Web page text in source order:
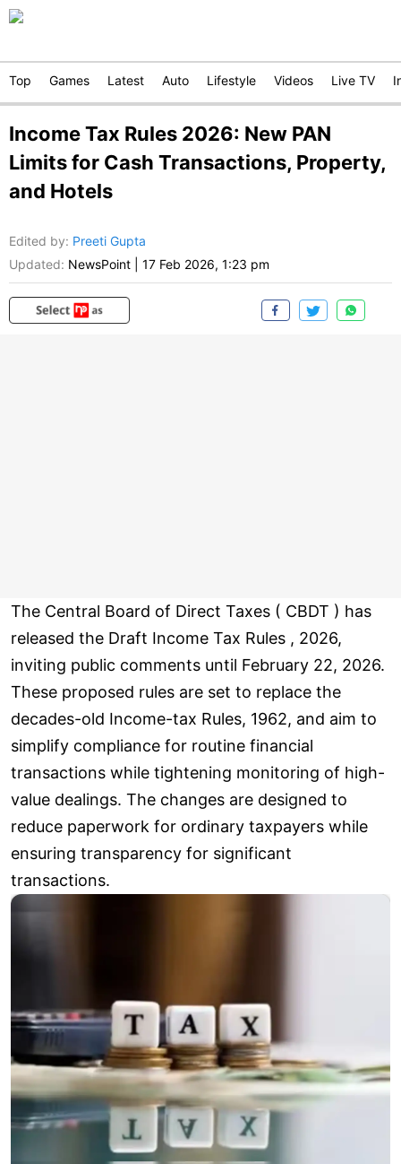
Top Games Latest Auto Lifestyle Videos Live TV
Income Tax Rules 2026: New PAN
Limits for Cash Transactions, Property,
and Hotels
Edited by: Preeti Gupta
Updated: NewsPoint 17 Feb 2026, 1:23 pm
The Central Board of Direct Taxes ( CBDT ) has
released the Draft Income Tax Rules , 2026,
inviting public comments until February 22, 2026.
These proposed rules are set to replace the
decades-old Income-tax Rules, 1962, and aim to
simplify compliance for routine financial
transactions while tightening monitoring of high-
value dealings. The changes are designed to
reduce paperwork for ordinary taxpayers while
ensuring transparency for significant
transactions.